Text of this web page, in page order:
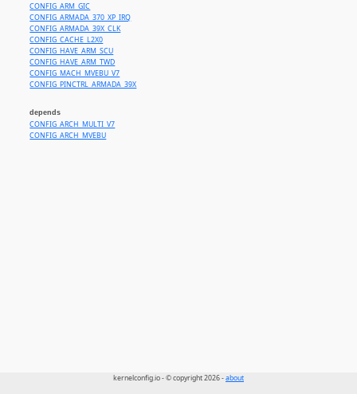
CONFIG_ARM_GIC
CONFIG_ARMADA_370_XP_IRQ
CONFIG_ARMADA_39X_CLK
CONFIG_CACHE_L2X0
CONFIG_HAVE_ARM_SCU
CONFIG_HAVE_ARM_TWD
CONFIG_MACH_MVEBU_V7
CONFIG_PINCTRL_ARMADA_39X
depends
CONFIG_ARCH_MULTI_V7
CONFIG_ARCH_MVEBU
kernelconfig.io - © copyright 2026 -about